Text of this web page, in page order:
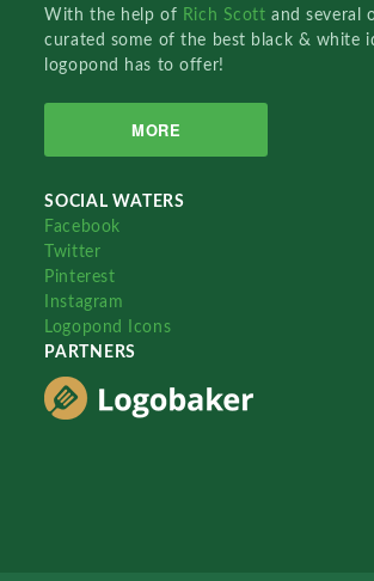
With the help of Rich Scottand several
curated some of the best black & white
logopond has to offer!
MORE
SOCIAL WATERS
Facebook
Twitter
Pinterest
Instagram
Logopond Icons
PARTNERS